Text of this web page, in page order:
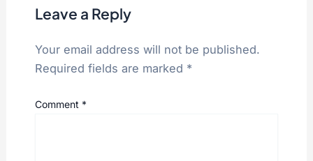
Leave a Reply
Your email address will not be published.
Required fields are marked *
Comment *